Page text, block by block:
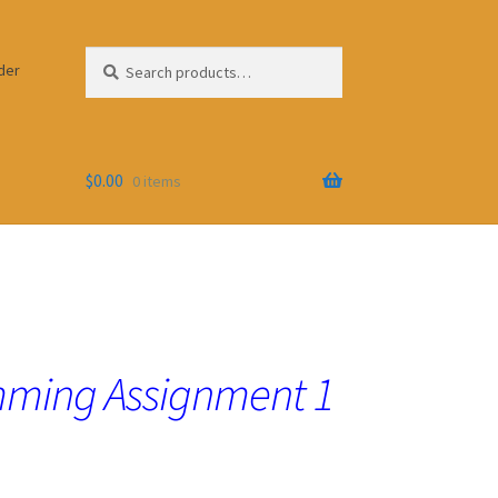
for:
$0.00 0 items
Assignment 1